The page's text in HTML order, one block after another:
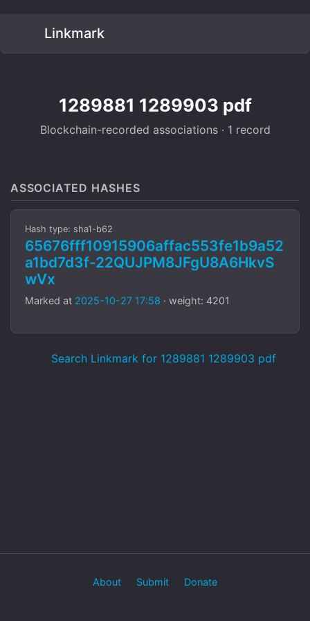
Linkmark
1289881 1289903 pdf
Blockchain-recorded associations · 1 record
ASSOCIATED HASHES
Hash type: sha1-b62
65676fff10915906affac553fe1b9a52
a1bd7d3f-22QUJPM8JFgU8A6HkvS
wVx
Marked at 2025-10-27 17:58 · weight: 4201
Search Linkmark for 1289881 1289903 pdf
About Submit Donate